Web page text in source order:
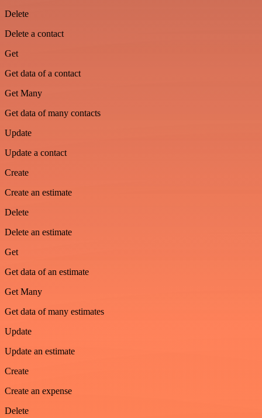
Delete
Delete a contact
Get
Get data of a contact
Get Many
Get data of many contacts
Update
Update a contact
Create
Create an estimate
Delete
Delete an estimate
Get
Get data of an estimate
Get Many
Get data of many estimates
Update
Update an estimate
Create
Create an expense
Delete